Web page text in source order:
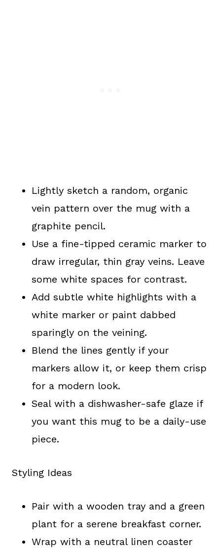
Lightly sketch a random, organic
vein pattern over the mug with a
graphite pencil.
Use a fine-tipped ceramic marker to
draw irregular, thin gray veins. Leave
some white spaces for contrast.
Add subtle white highlights with a
white marker or paint dabbed
sparingly on the veining.
Blend the lines gently if your
markers allow it, or keep them crisp
for a modern look.
Seal with a dishwasher-safe glaze if
you want this mug to be a daily-use
piece.
Styling Ideas
Pair with a wooden tray and a green
plant for a serene breakfast corner.
Wrap with a neutral linen coaster